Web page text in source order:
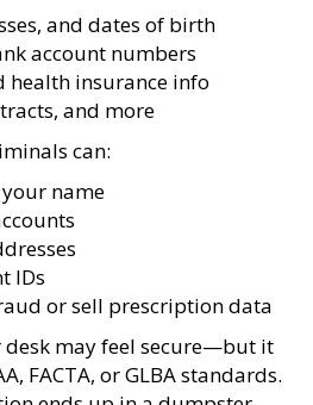
and dates of birth
account numbers
health insurance info
and more
can:
name
IDs
or sell prescription data
desk may feel secure—but it
FACTA, or GLBA standards.